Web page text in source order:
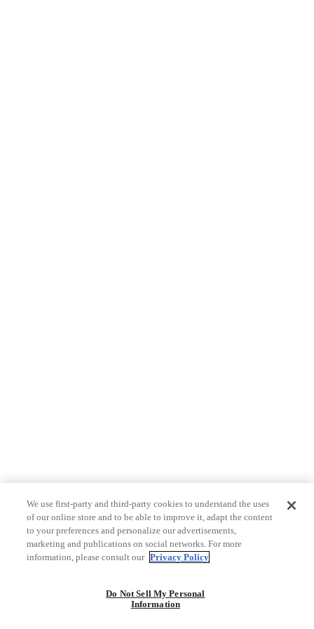
We use first-party and third-party cookies to understand the uses
of our online store and to be able to improve it, adapt the content
to your preferences and personalize our advertisements,
marketing and publications on social networks. For more
information, please consult our Privacy Policy
Do Not Sell My Personal
Information